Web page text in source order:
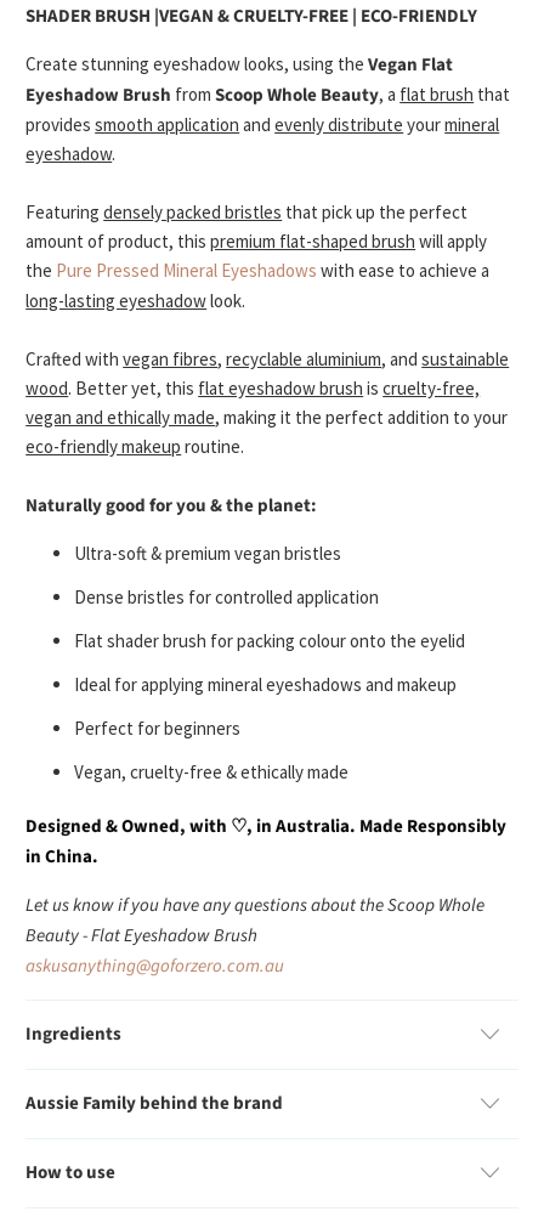
SHADER BRUSH |VEGAN & CRUELTY-FREE | ECO-FRIENDLY
Create stunning eyeshadow looks, using theVegan Flat
Eyeshadow Brush fromScoop Whole Beauty, a flat brush that
providessmooth application andevenly distribute yourmineral
eyeshadow.
Featuringdensely packed bristles that pick up the perfect
amount of product, thispremium flat-shaped brush will apply
the Pure Pressed Mineral Eyeshadows with ease to achieve a
long-lasting eyeshadowlook.
Crafted withvegan fibres,recyclable aluminium, andsustainable
wood. Better yet, this flat eyeshadow brush iscruelty-free,
vegan and ethically made, making it the perfect addition to your
eco-friendly makeup routine.
Naturally good for you & the planet:
Ultra-soft & premium vegan bristles
Dense bristles for controlled application
Flat shader brush for packing colour onto the eyelid
Ideal for applying mineral eyeshadows and makeup
Perfect for beginners
Vegan, cruelty-free & ethically made
Designed & Owned, with ♡, in Australia. Made Responsibly
in China.
Let us know if you have any questions about the Scoop Whole
Beauty- Flat Eyeshadow Brush
askusanything@goforzero.com.au
Ingredients
Aussie Family behind the brand
How to use